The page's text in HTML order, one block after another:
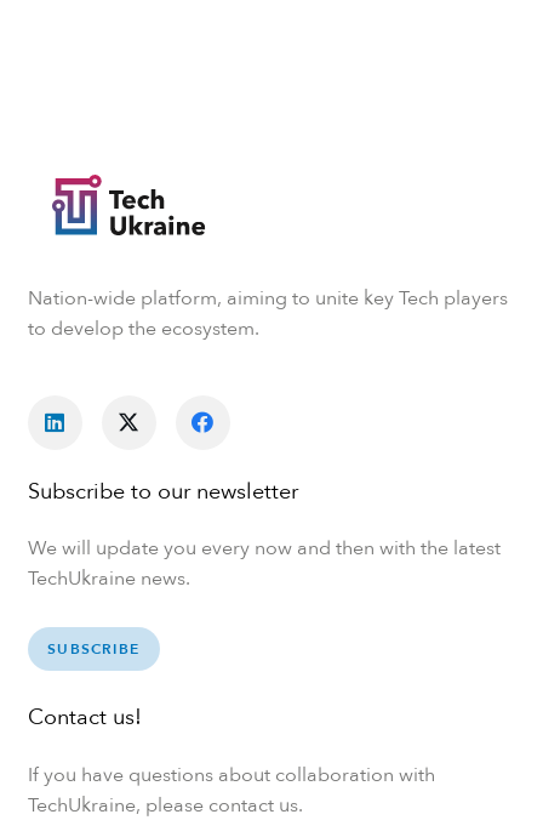
Nation-wide platform, aiming to unite key Tech players
to develop the ecosystem.
Subscribe to our newsletter
We will update you every now and then with the latest
TechUkraine news.
SUBSCRIBE
Contact us!
If you have questions about collaboration with
TechUkraine, please contact us.